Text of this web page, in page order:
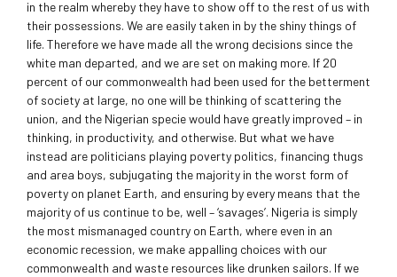
in the realm whereby they have to show off to the rest of us with
their possessions. We are easily taken in by the shiny things of
life. Therefore we have made all the wrong decisions since the
white man departed, and we are set on making more. If 20
percent of our commonwealth had been used for the betterment
of society at large, no one will be thinking of scattering the
union, and the Nigerian specie would have greatly improved – in
thinking, in productivity, and otherwise. But what we have
instead are politicians playing poverty politics, financing thugs
and area boys, subjugating the majority in the worst form of
poverty on planet Earth, and ensuring by every means that the
majority of us continue to be, well – ‘savages’. Nigeria is simply
the most mismanaged country on Earth, where even in an
economic recession, we make appalling choices with our
commonwealth and waste resources like drunken sailors. If we